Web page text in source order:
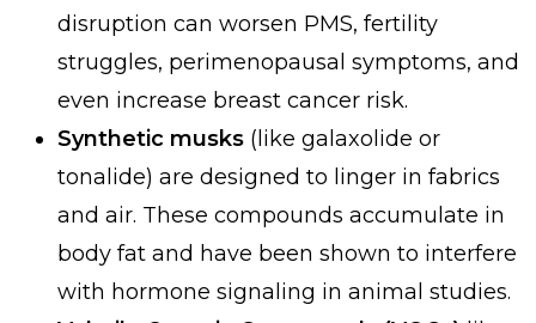
disruption can worsen PMS, fertility
struggles, perimenopausal symptoms, and
even increase breast cancer risk.
Synthetic musks (like galaxolide or
tonalide) are designed to linger in fabrics
and air. These compounds accumulate in
body fat and have been shown to interfere
with hormone signaling in animal studies.